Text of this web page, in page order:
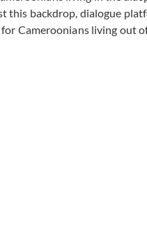
backdrop, dialogue
Cameroonians living out